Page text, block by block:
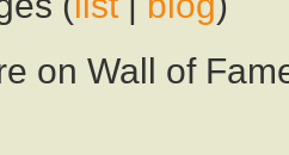
on Wall of